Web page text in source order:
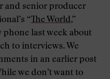
and senior producer
“The World,”
last week about
to interviews. We
in an earlier post
we don’t want to